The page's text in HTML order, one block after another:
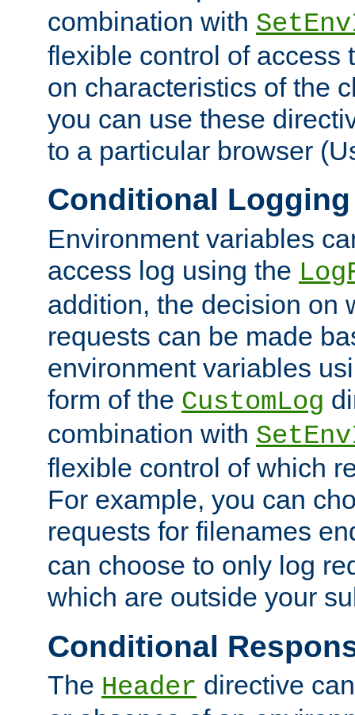
combination with
flexible control of access
on characteristics of the
you can use these
to a particular browser
Conditional Logging
Environment variables
access log using the
addition, the decision on
requests can be made
environment variables
form of the CustomLog
combination with
flexible control of which
For example, you can
requests for filenames
can choose to only log
which are outside your
Conditional
The Header directive